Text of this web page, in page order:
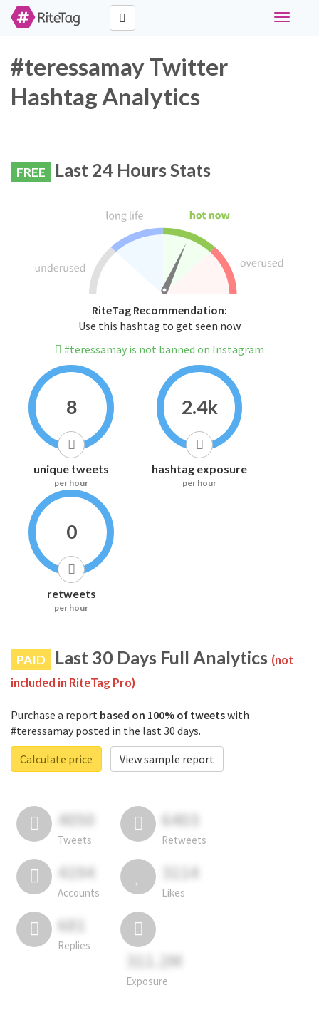
Toggle
#teressamay Twitter
Hashtag Analytics
FREE Last 24 Hours Stats
RiteTag Recommendation:
Use this hashtag to get seen now
#teressamay is not banned on Instagram
8
unique tweets
per hour
2.4k
hashtag exposure
per hour
0
retweets
per hour
PAID Last 30 Days Full Analytics (not
included in RiteTag Pro)
Purchase a report based on 100% of tweetswith
#teressamay posted in the last 30 days.
Calculate price
View sample report
4050
Tweets
6403
Retweets
4194
Accounts
3114
Likes
681
Replies
311.2M
Exposure